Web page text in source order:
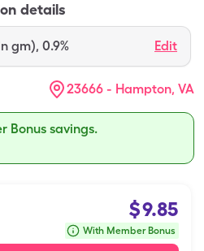
details
gm), 0.9% Edit
23666 - Hampton, VA
Bonus savings.
$9.85
With Member Bonus